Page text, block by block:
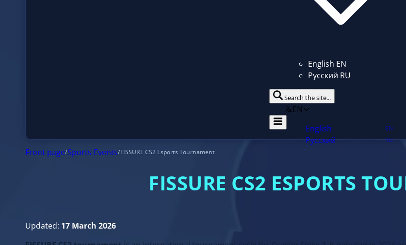
English EN
Русский RU
Search the site...
EN
Front page /Sports Events
FISSURE CS2 ESPORTS
Updated: